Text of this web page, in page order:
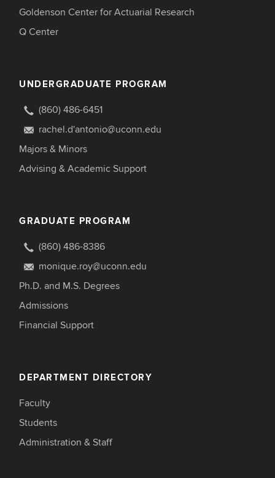
Goldenson Center for Actuarial Research
Q Center
UNDERGRADUATE PROGRAM
(860) 486-6451
rachel.d'antonio@uconn.edu
Majors & Minors
Advising & Academic Support
GRADUATE PROGRAM
(860) 486-8386
monique.roy@uconn.edu
Ph.D. and M.S. Degrees
Admissions
Financial Support
DEPARTMENT DIRECTORY
Faculty
Students
Administration & Staff